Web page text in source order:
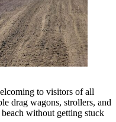
to visitors of all
drag wagons, strollers, and
without getting stuck